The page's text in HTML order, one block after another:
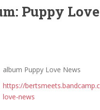
Puppy
album Puppy Love News
https://
love-news